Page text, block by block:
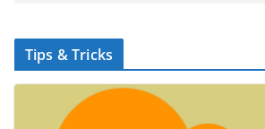
Tips & Tricks